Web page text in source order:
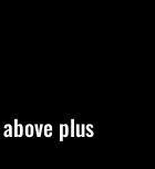
plus